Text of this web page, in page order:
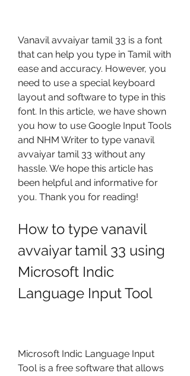
Vanavil avvaiyar tamil 33 is a font
that can help you type in Tamil with
ease and accuracy. However, you
need to use a special keyboard
layout and software to type in this
font. In this article, we have shown
you how to use Google Input Tools
and NHM Writer to type vanavil
avvaiyar tamil 33 without any
hassle. We hope this article has
been helpful and informative for
you. Thank you for reading!
How to type vanavil
avvaiyar tamil 33 using
Microsoft Indic
Language Input Tool
Microsoft Indic Language Input
Tool is a free software that allows